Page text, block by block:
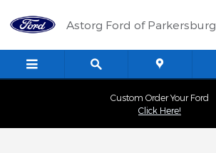
Astorg Ford of Parkersburg
Custom Order Your Ford
Click Here!